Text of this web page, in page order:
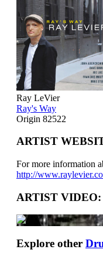
Ray LeVier
Ray's Way
Origin 82522
ARTIST
For more information
http://
ARTIST VIDEO:
Explore other